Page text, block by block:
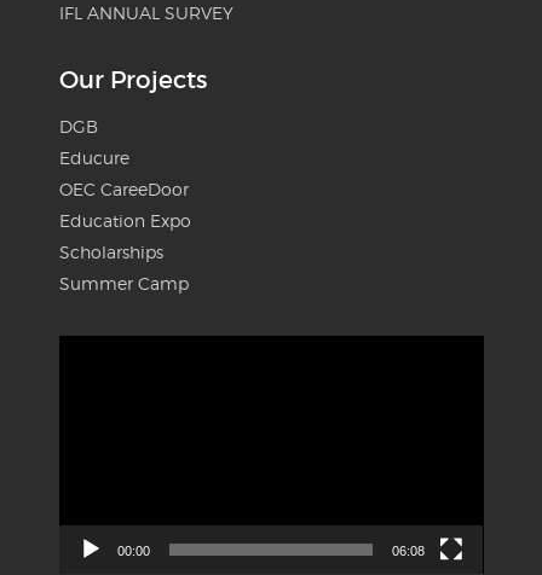
IFL ANNUAL SURVEY
Our Projects
DGB
Educure
OEC CareeDoor
Education Expo
Scholarships
Summer Camp
00:00 06:08